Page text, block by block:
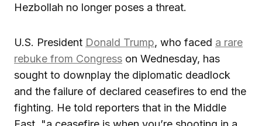
Hezbollah no longer poses a threat.
U.S. President Donald Trump, who faced a rare
rebuke from Congress on Wednesday, has
sought to downplay the diplomatic deadlock
and the failure of declared ceasefires to end the
fighting. He told reporters that in the Middle